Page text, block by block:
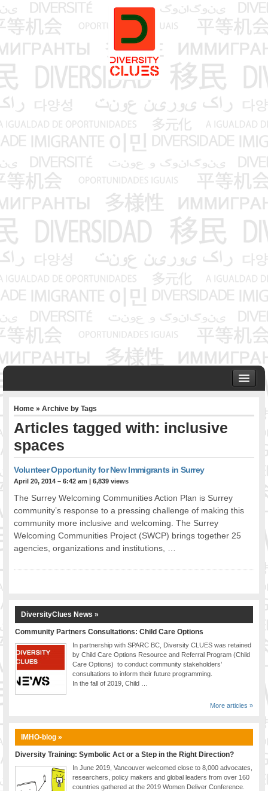
ABOUT US
Founder & Senior Consultant
Our Associates
OUR SERVICES
Project Management
Public Engagement & Ethnic Outreach
Assisting Immigrants to Succeed
FOOD FOR THOUGHTS
Managing Diversity
Intercultural Communication
Speaking of Stereotyping
DIVERSECITIES
DiverseCities Initiatives
Diversity Employer Awards
Diversity Training in BC
Industry Inclusive Workforce Guides & Tools
Resources for BC’s Immigrants
Home » Archive by Tags
Articles tagged with: inclusive
spaces
Volunteer Opportunity for New Immigrants in Surrey
April 20, 2014 – 6:42 am |6,839 views
The Surrey Welcoming Communities Action Plan is Surrey
community’s response to a pressing challenge of making this
community more inclusive and welcoming. The Surrey
Welcoming Communities Project (SWCP) brings together 25
agencies, organizations and institutions, …
DiversityClues News »
Community Partners Consultations: Child Care Options
In partnership with SPARC BC, Diversity CLUES was retained
by Child Care Options Resource and Referral Program (Child
Care Options) to conduct community stakeholders’
consultations to inform their future programming.
In the fall of 2019, Child …
More articles »
IMHO-blog »
Diversity Training: Symbolic Act or a Step in the Right Direction?
In June 2019, Vancouver welcomed close to 8,000 advocates,
researchers, policy makers and global leaders from over 160
countries gathered at the 2019 Women Deliver Conference.